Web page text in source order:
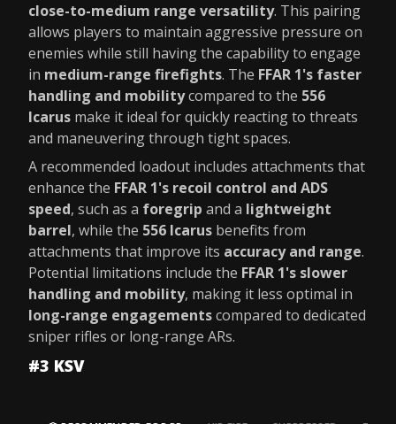
close-to-medium range versatility. This pairing
allows players to maintain aggressive pressure on
enemies while still having the capability to engage
in medium-range firefights. The FFAR 1's faster
handling and mobilitycompared to the 556
Icarus make it ideal for quickly reacting to threats
and maneuvering through tight spaces.
A recommended loadout includes attachments that
enhance the FFAR 1's recoil control and ADS
speed, such as a foregrip and a lightweight
barrel, while the 556 Icarus benefits from
attachments that improve its accuracy and range.
Potential limitations include the FFAR 1's slower
handling and mobility, making it less optimal in
long-range engagementscompared to dedicated
sniper rifles or long-range ARs.
#3 KSV